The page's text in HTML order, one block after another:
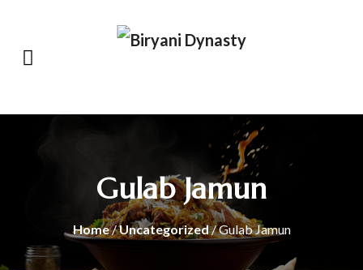
Gulab Jamun
Home/Uncategorized/ Gulab Jamun